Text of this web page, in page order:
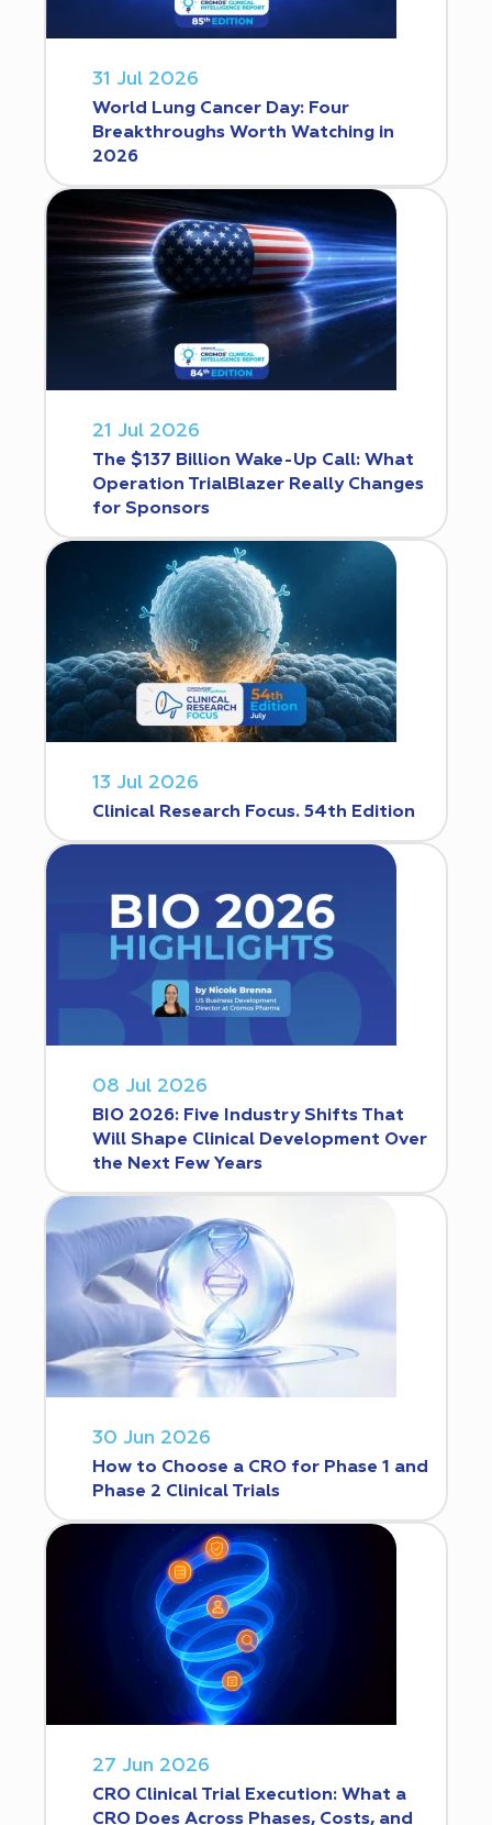
31 Jul 2026
World Lung Cancer Day: Four
Breakthroughs Worth Watching in
2026
21 Jul 2026
The $137 Billion Wake-Up Call: What
Operation TrialBlazer Really Changes
for Sponsors
13 Jul 2026
Clinical Research Focus. 54th Edition
08 Jul 2026
BIO 2026: Five Industry Shifts That
Will Shape Clinical Development Over
the Next Few Years
30 Jun 2026
How to Choose a CRO for Phase 1 and
Phase 2 Clinical Trials
27 Jun 2026
CRO Clinical Trial Execution: What a
CRO Does Across Phases, Costs, and